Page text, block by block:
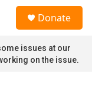
Donate
issues at our
on the issue.